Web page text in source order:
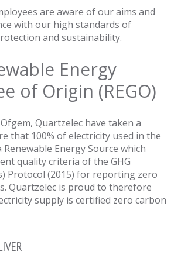
are aware of our aims and
with our high standards of
and sustainability.
Energy
of Origin (REGO)
Quartzelec have taken a
that 100% of electricity used in the
Energy Source which
quality criteria of the GHG
Protocol (2015) for reporting zero
Quartzelec is proud to therefore
supply is certified zero carbon